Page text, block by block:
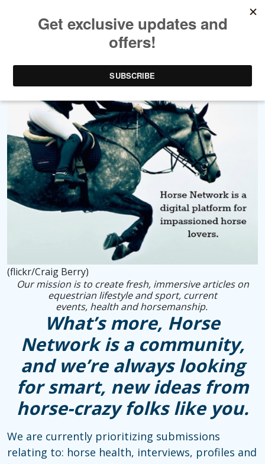
Write for Us!
(flickr/Craig Berry)
Our mission is to create fresh, immersive articles on
equestrian lifestyle and sport, current
events, health and horsemanship.
What’s more, Horse
Network is a community,
and we’re always looking
for smart, new ideas from
horse-crazy folks like you.
We are currently prioritizing submissions
relating to: horse health, interviews, profiles and